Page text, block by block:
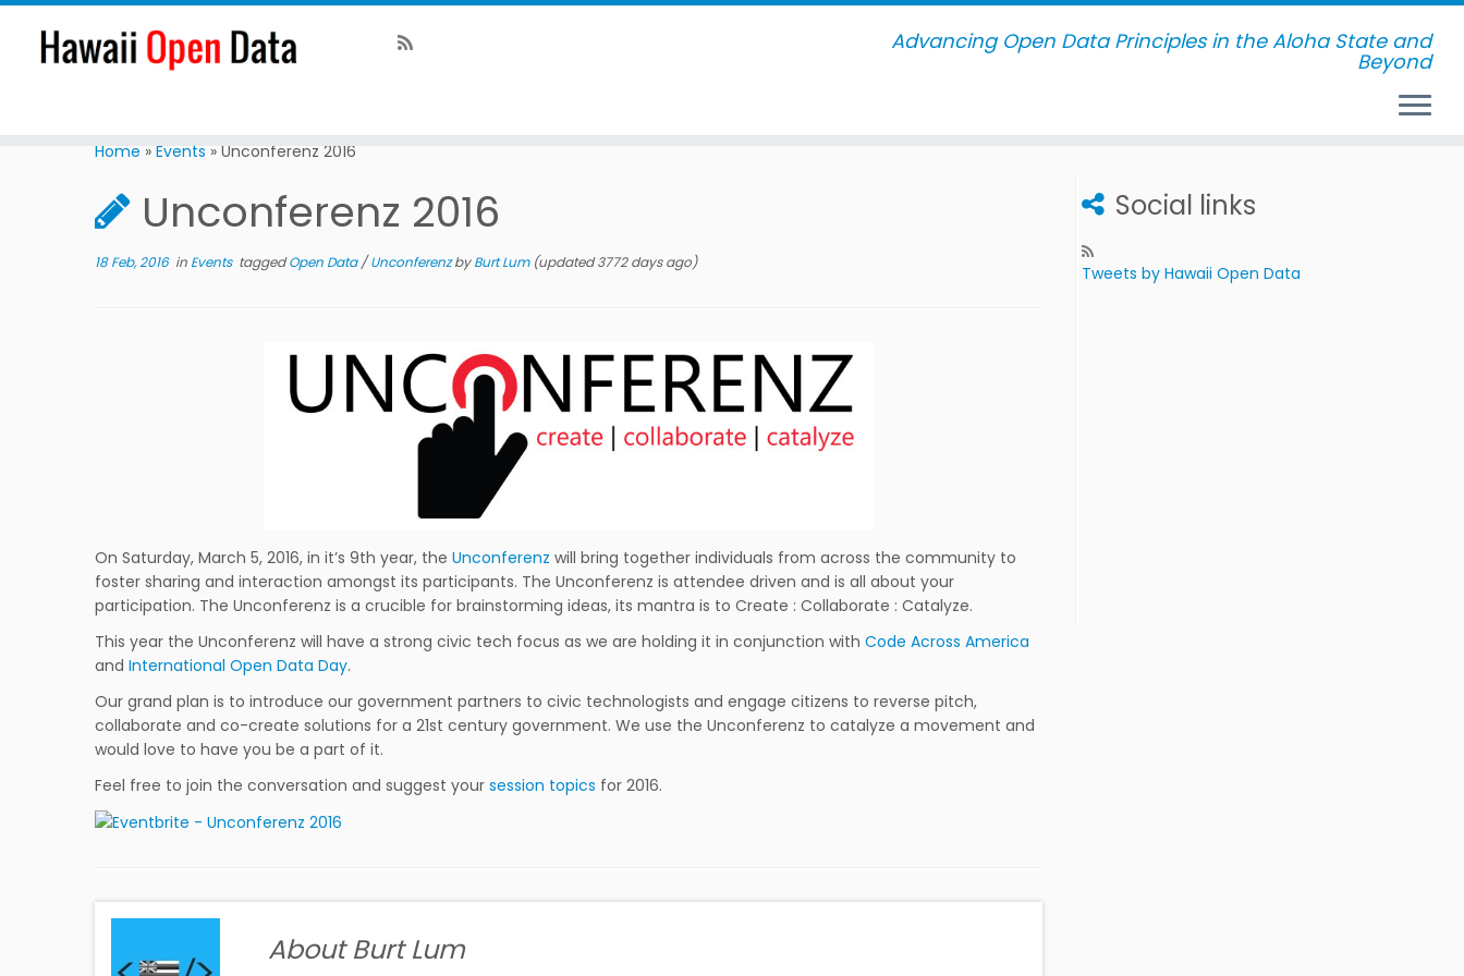
Advancing Open Data Principles in the Aloha State and
Beyond
Home » Events » Unconferenz 2016
Unconferenz 2016
18 Feb, 2016in Events taggedOpen Data/UnconferenzbyBurt Lum(updated 3772 days ago)
On Saturday, March 5, 2016, in it’s 9th year, the Unconferenz will bring together individuals from across the community to
foster sharing and interaction amongst its participants. The Unconferenz is attendee driven and is all about your
participation. The Unconferenz is a crucible for brainstorming ideas, its mantra is to Create : Collaborate : Catalyze.
This year the Unconferenz will have a strong civic tech focus as we are holding it in conjunction with Code Across America
and International Open Data Day.
Our grand plan is to introduce our government partners to civic technologists and engage citizens to reverse pitch,
collaborate and co-create solutions for a 21st century government. We use the Unconferenz to catalyze a movement and
would love to have you be a part of it.
Feel free to join the conversation and suggest your session topics for 2016.
About Burt Lum
Social links
Tweets by Hawaii Open Data